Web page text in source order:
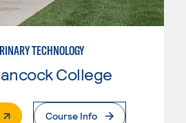
TECHNOLOGY
College
Page
Course Info